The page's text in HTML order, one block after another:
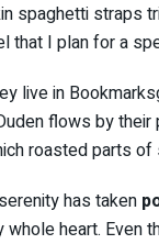
spaghetti straps
that I plan for a
live in
flows by
roasted parts
has taken
whole heart. Even